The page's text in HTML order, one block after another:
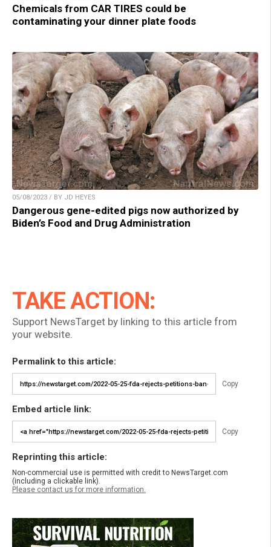
Chemicals from CAR TIRES could be
contaminating your dinner plate foods
05/08/2023 / BY JD HEYES
Dangerous gene-edited pigs now authorized by
Biden’s Food and Drug Administration
TAKE ACTION:
Support NewsTarget by linking to this article from
your website.
Permalink to this article:
Copy
Embed article link:
Copy
Reprinting this article:
Non-commercial use is permitted with credit to NewsTarget.com
(including a clickable link).
Please contact us for more information.